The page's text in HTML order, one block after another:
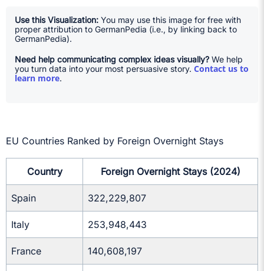
Use this Visualization: You may use this image for free with
proper attribution to GermanPedia (i.e., by linking back to
GermanPedia).
Need help communicating complex ideas visually? We help
you turn data into your most persuasive story. Contact us to
learn more.
EU Countries Ranked by Foreign Overnight Stays
Country Foreign Overnight Stays (2024)
Spain 322,229,807
Italy 253,948,443
France 140,608,197